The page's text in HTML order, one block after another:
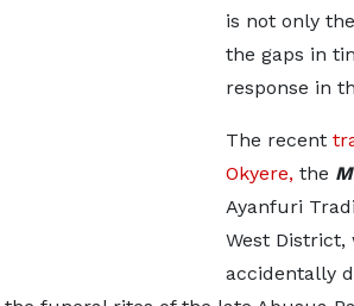
is not only
the gaps in
response in
The recent
Okyere,the
Ayanfuri
West
accidentally